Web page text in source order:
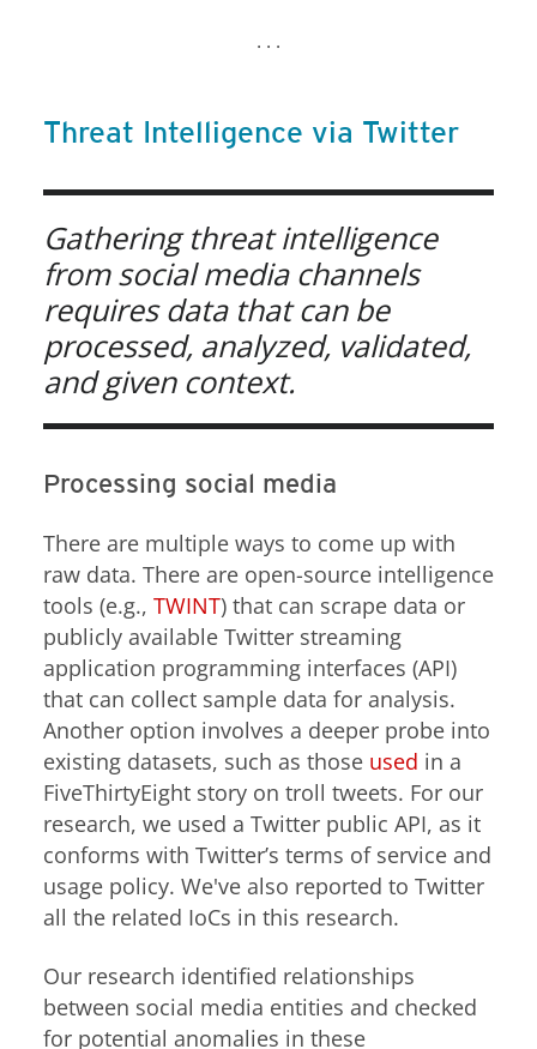
. . .
Threat Intelligence via Twitter
Gathering threat intelligence
from social media channels
requires data that can be
processed, analyzed, validated,
and given context.
Processing social media
There are multiple ways to come up with
raw data. There are open-source intelligence
tools (e.g., TWINT
Open On A New Tab
) that can scrape data or
publicly available Twitter streaming
application programming interfaces (API)
that can collect sample data for analysis.
Another option involves a deeper probe into
existing datasets, such as those used
Open On A New Tab
in a
FiveThirtyEight story on troll tweets. For our
research, we used a Twitter public API, as it
conforms with Twitter’s terms of service and
usage policy. We've also reported to Twitter
all the related IoCs in this research.
Our research identified relationships
between social media entities and checked
for potential anomalies in these
Open On A New Tab
Open On A New Tab
Open On A New Tab